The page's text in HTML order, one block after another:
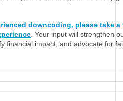
downcoding, please take a
. Your input will strengthen
financial impact, and advocate for